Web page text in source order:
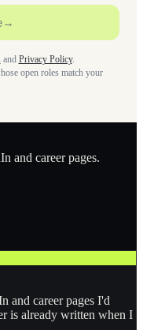
→
and Privacy Policy.
open roles match your
and career pages.
and career pages I'd
is already written when I